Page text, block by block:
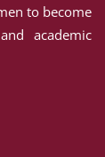
to become
academic